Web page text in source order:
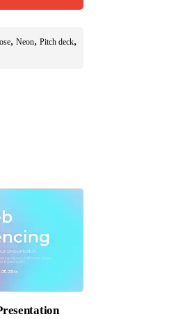
, Neon, Pitch deck,